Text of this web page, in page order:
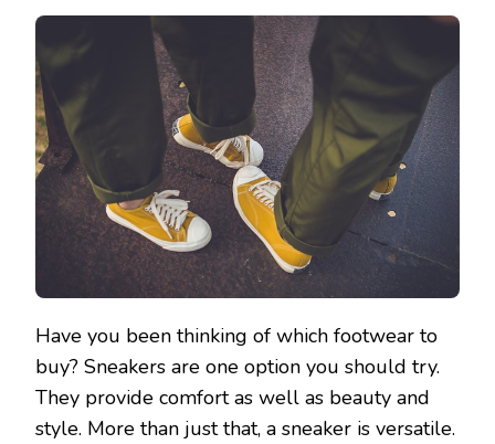
Have you been thinking of which footwear to
buy? Sneakers are one option you should try.
They provide comfort as well as beauty and
style. More than just that, a sneaker is versatile.